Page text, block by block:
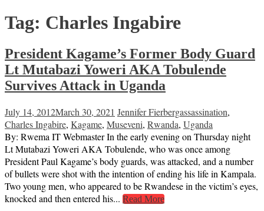
Tag: Charles Ingabire
President Kagame’s Former Body Guard
Lt Mutabazi Yoweri AKA Tobulende
Survives Attack in Uganda
July 14, 2012March 30, 2021 Jennifer Fierbergassassination,
Charles Ingabire, Kagame, Museveni, Rwanda, Uganda
By: Rwema IT Webmaster In the early evening on Thursday night
Lt Mutabazi Yoweri AKA Tobulende, who was once among
President Paul Kagame’s body guards, was attacked, and a number
of bullets were shot with the intention of ending his life in Kampala.
Two young men, who appeared to be Rwandese in the victim’s eyes,
knocked and then entered his... Read More